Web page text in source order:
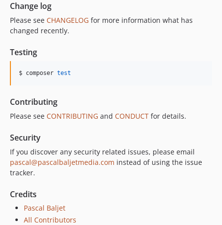
Change log
Please see CHANGELOG for more information what has
changed recently.
Testing
$ composer test
Contributing
Please see CONTRIBUTING and CONDUCT for details.
Security
If you discover any security related issues, please email
pascal@pascalbaljetmedia.com instead of using the issue
tracker.
Credits
Pascal Baljet
All Contributors